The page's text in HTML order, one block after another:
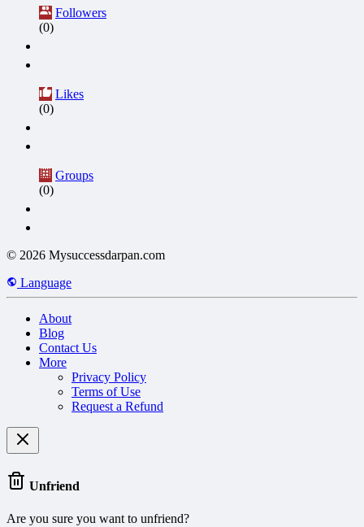
Followers
(0)
Likes
(0)
Groups
(0)
© 2026 Mysuccessdarpan.com
Language
About
Blog
Contact Us
More
Privacy Policy
Terms of Use
Request a Refund
Unfriend
Are you sure you want to unfriend?